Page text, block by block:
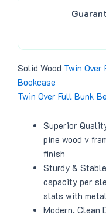
.
.
Solid Wood Twin Over
Bookcase
Twin Over Full Bunk
Superior
pine wood v
finish
Sturdy &
capacity per
slats with
Modern, Clean